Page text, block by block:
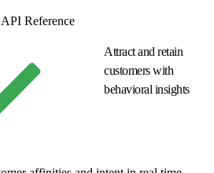
API Reference
Attract and retain
customers with
behavioral insights